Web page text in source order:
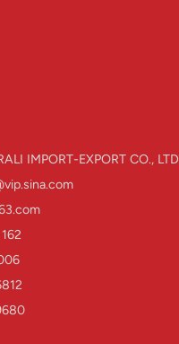
IMPORT-EXPORT CO., LTD